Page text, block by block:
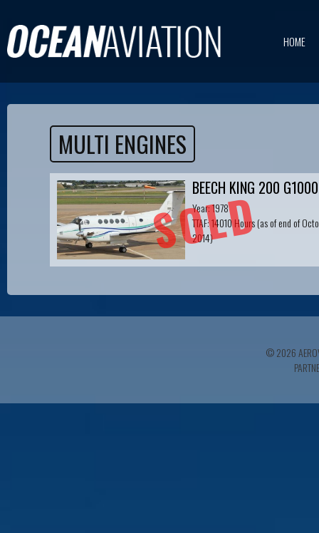
HOME
MULTI ENGINES
SOLD
BEECH KING 200 G1000
Year: 1978
TTAF: 14010 Hours (as of end of
2014)
© 2026